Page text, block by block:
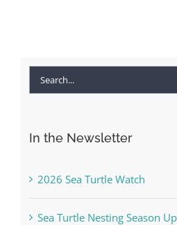
Search
In the Newsletter
2026 Sea Turtle Watch
Sea Turtle Nesting Season